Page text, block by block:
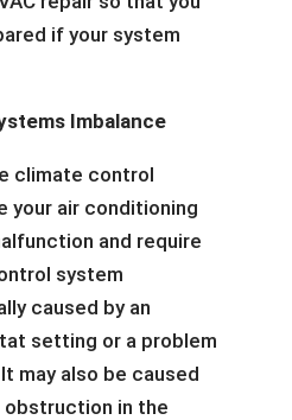
if your system
Imbalance
climate control
your air conditioning
and require
system
caused by an
setting or a problem
may also be caused
obstruction in the